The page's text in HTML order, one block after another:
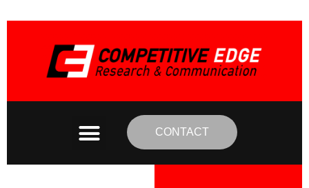
CONTACT